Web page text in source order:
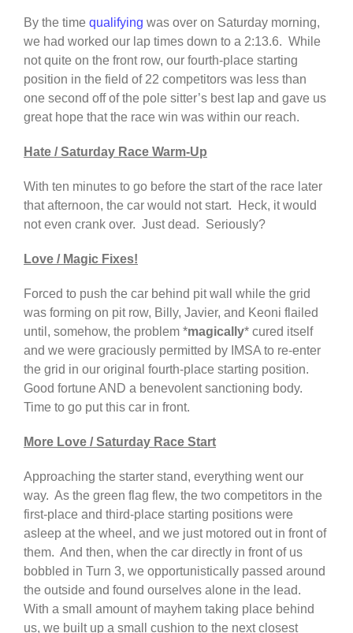
By the time qualifying was over on Saturday morning,
we had worked our lap times down to a 2:13.6. While
not quite on the front row, our fourth-place starting
position in the field of 22 competitors was less than
one second off of the pole sitter’s best lap and gave us
great hope that the race win was within our reach.
Hate / Saturday Race Warm-Up
With ten minutes to go before the start of the race later
that afternoon, the car would not start. Heck, it would
not even crank over. Just dead. Seriously?
Love / Magic Fixes!
Forced to push the car behind pit wall while the grid
was forming on pit row, Billy, Javier, and Keoni flailed
until, somehow, the problem *magically* cured itself
and we were graciously permitted by IMSA to re-enter
the grid in our original fourth-place starting position.
Good fortune AND a benevolent sanctioning body.
Time to go put this car in front.
More Love / Saturday Race Start
Approaching the starter stand, everything went our
way. As the green flag flew, the two competitors in the
first-place and third-place starting positions were
asleep at the wheel, and we just motored out in front of
them. And then, when the car directly in front of us
bobbled in Turn 3, we opportunistically passed around
the outside and found ourselves alone in the lead.
With a small amount of mayhem taking place behind
us, we built up a small cushion to the next closest